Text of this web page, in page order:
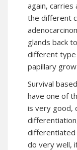
again,
the different
glands back
different type
papillary
Survival
have one of
is very good,
differentiated
do very well,